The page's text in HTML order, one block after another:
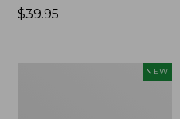
Price:
$39.95
NEW